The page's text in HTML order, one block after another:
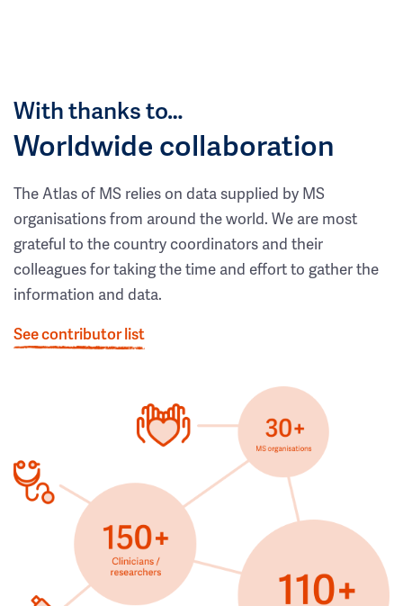
With thanks to…
Worldwide collaboration
The Atlas of MS relies on data supplied by MS
organisations from around the world. We are most
grateful to the country coordinators and their
colleagues for taking the time and effort to gather the
information and data.
See contributor list